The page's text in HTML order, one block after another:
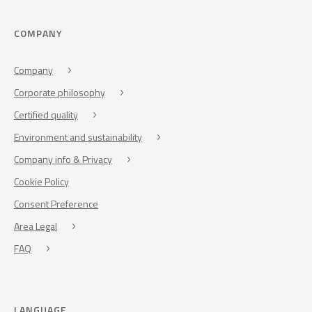
COMPANY
Company
Corporate philosophy
Certified quality
Environment and sustainability
Company info & Privacy
Cookie Policy
Consent Preference
Area Legal
FAQ